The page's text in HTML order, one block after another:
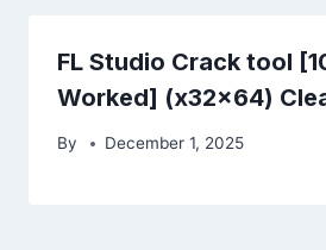
FL Studio Crack tool
Worked] (x32x64)
By December 1, 2025